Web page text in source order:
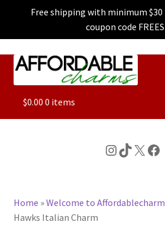
Free shipping with minimum $30
coupon code
Skip
Skip
ALL
CHARACTER CHARMS
$0.00 0 items
Instagram
TikTok
X
Home »Welcome to
Hawks Italian Charm